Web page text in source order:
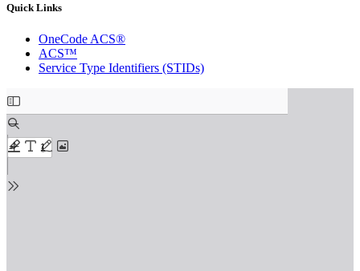
Quick Links
OneCode ACS®
ACS™
Service Type Identifiers (STIDs)